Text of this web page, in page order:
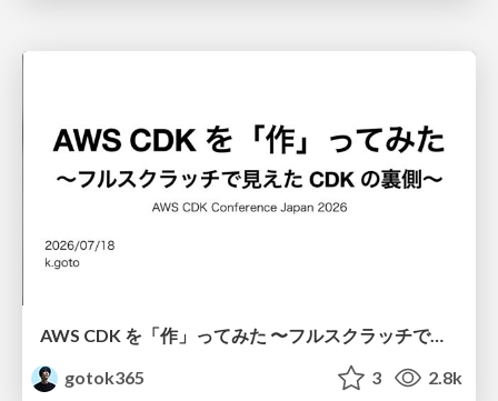
AWS CDK を「作」ってみた 〜フルスクラッチで見えた CDK の裏側〜 / aws-cdk-from-scratch
gotok365
3 2.8k